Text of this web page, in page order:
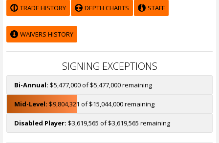
TRADE HISTORY DEPTH CHARTS STAFF
WAIVERS HISTORY
SIGNING EXCEPTIONS
Bi-Annual: $5,477,000 of $5,477,000 remaining
Mid-Level: $9,804,321 of $15,044,000 remaining
Disabled Player: $3,619,565 of $3,619,565 remaining